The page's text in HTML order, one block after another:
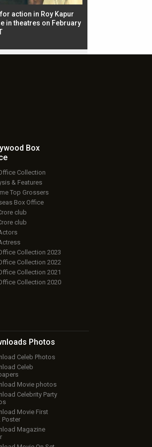
action in Roy Kapur
in theatres on February
Box
Collection
& Features
Top Grossers
Box Office
club
club
Collection 2023
Collection 2022
Collection 2021
Collection 2020
Photos
Celeb Photos
Celeb
Movie photos
Celebrity Party
Movie First
Poster
Magazine